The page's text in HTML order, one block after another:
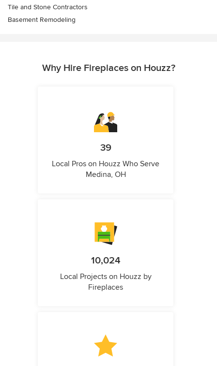
Tile and Stone Contractors
Basement Remodeling
Why Hire Fireplaces on Houzz?
39
Local Pros on Houzz Who Serve
Medina, OH
10,024
Local Projects on Houzz by
Fireplaces